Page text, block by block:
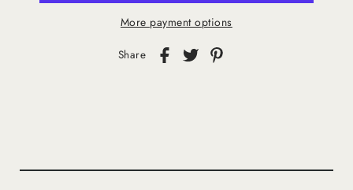
More payment options
Share